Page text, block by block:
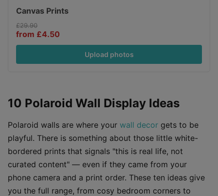
Canvas Prints
£29.90
from £4.50
Upload photos
10 Polaroid Wall Display Ideas
Polaroid walls are where your wall decor gets to be
playful. There is something about those little white-
bordered prints that signals "this is real life, not
curated content" — even if they came from your
phone camera and a print order. These ten ideas give
you the full range, from cosy bedroom corners to